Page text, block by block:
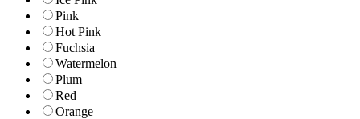
Pink
Hot Pink
Fuchsia
Watermelon
Plum
Red
Orange